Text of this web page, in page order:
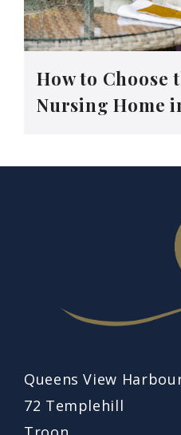
How to Choose
Nursing Home
Queens View
72 Templehill